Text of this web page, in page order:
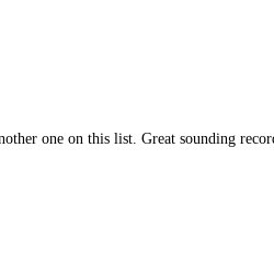
one on this list. Great sounding